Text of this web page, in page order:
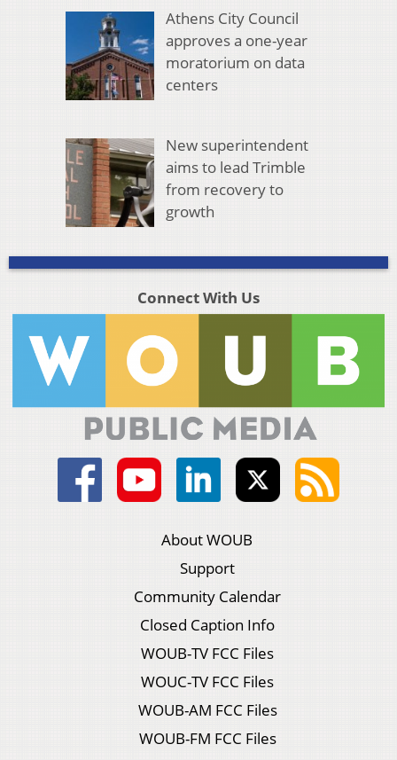
Athens City Council
approves a one-year
moratorium on data
centers
New superintendent
aims to lead Trimble
from recovery to
growth
Connect With Us
About WOUB
Support
Community Calendar
Closed Caption Info
WOUB-TV FCC Files
WOUC-TV FCC Files
WOUB-AM FCC Files
WOUB-FM FCC Files